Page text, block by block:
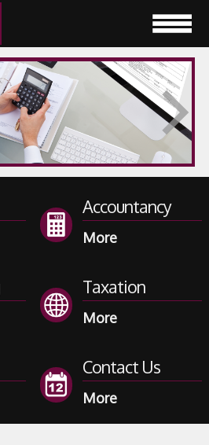
Accountancy
Taxation
Contact Us